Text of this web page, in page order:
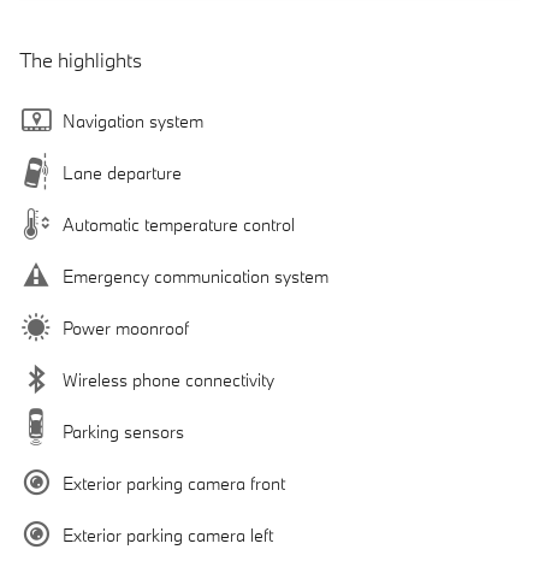
The highlights
Navigation system
Lane departure
Automatic temperature control
Emergency communication system
Power moonroof
Wireless phone connectivity
Parking sensors
Exterior parking camera front
Exterior parking camera left